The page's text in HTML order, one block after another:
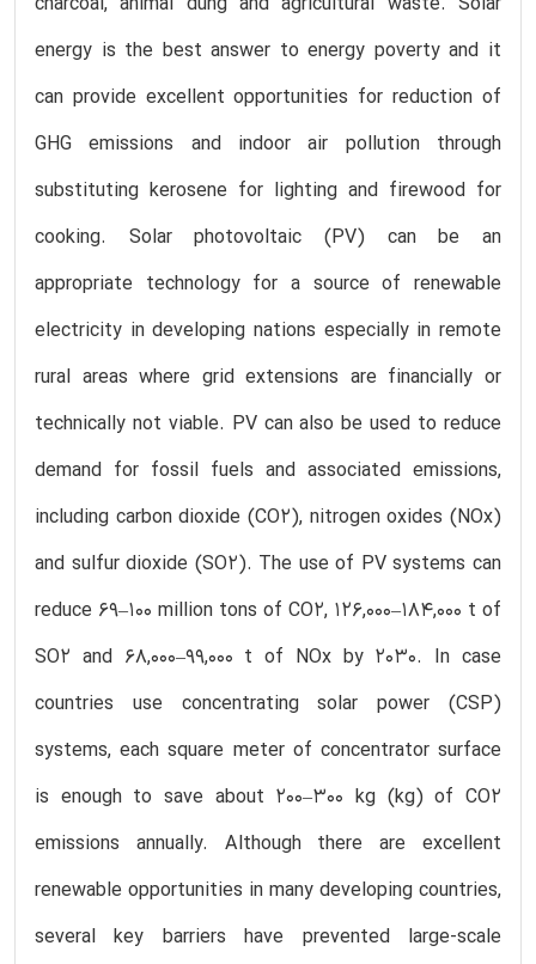
energy is the best answer to energy poverty and it
can provide excellent opportunities for reduction of
GHG emissions and indoor air pollution through
substituting kerosene for lighting and firewood for
cooking. Solar photovoltaic (PV) can be an
appropriate technology for a source of renewable
electricity in developing nations especially in remote
rural areas where grid extensions are financially or
technically not viable. PV can also be used to reduce
demand for fossil fuels and associated emissions,
including carbon dioxide (CO2), nitrogen oxides (NOx)
and sulfur dioxide (SO2). The use of PV systems can
reduce 69–100 million tons of CO2, 126,000–184,000 t of
SO2 and 68,000–99,000 t of NOx by 2030. In case
countries use concentrating solar power (CSP)
systems, each square meter of concentrator surface
is enough to save about 200–300 kg (kg) of CO2
emissions annually. Although there are excellent
renewable opportunities in many developing countries,
several key barriers have prevented large-scale